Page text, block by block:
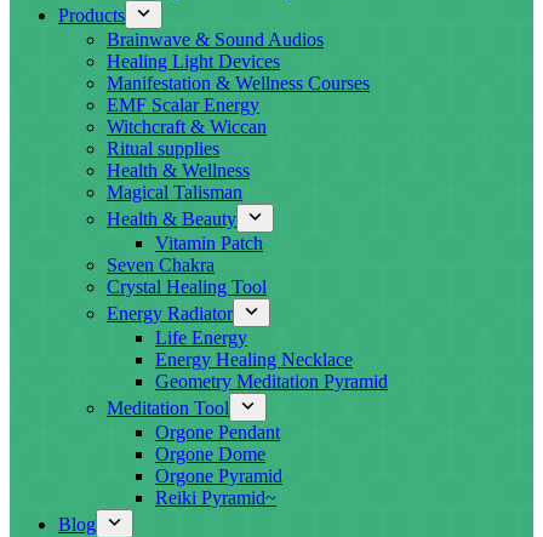
Products
Brainwave & Sound Audios
Healing Light Devices
Manifestation & Wellness Courses
EMF Scalar Energy
Witchcraft & Wiccan
Ritual supplies
Health & Wellness
Magical Talisman
Health & Beauty
Vitamin Patch
Seven Chakra
Crystal Healing Tool
Energy Radiator
Life Energy
Energy Healing Necklace
Geometry Meditation Pyramid
Meditation Tool
Orgone Pendant
Orgone Dome
Orgone Pyramid
Reiki Pyramid~
Blog